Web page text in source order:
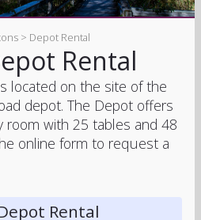
> Depot Rental
Rental
located on the site of the
depot. The Depot offers
room with 25 tables and 48
online form to request a
Rental